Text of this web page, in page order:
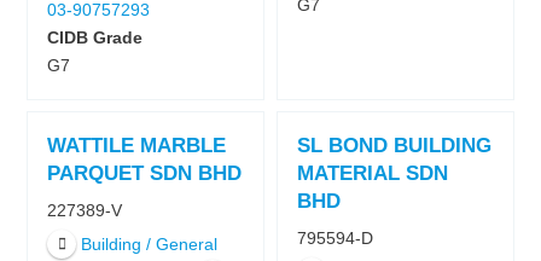
03-90757293
CIDB Grade
G7
G7
WATTILE MARBLE
PARQUET SDN BHD
227389-V
Building / General
SL BOND BUILDING
MATERIAL SDN
BHD
795594-D